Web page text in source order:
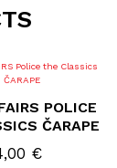
POLICE
ČARAPE
€
This
product
multiple
variants.
The
options
may